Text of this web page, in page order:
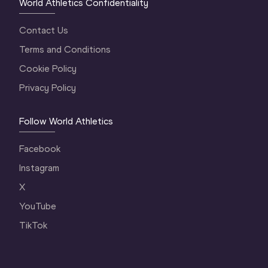
World Athletics Confidentiality
Contact Us
Terms and Conditions
Cookie Policy
Privacy Policy
Follow World Athletics
Facebook
Instagram
X
YouTube
TikTok